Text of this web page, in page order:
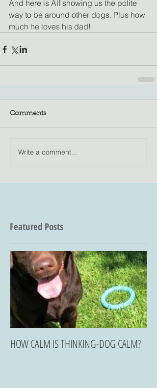
And here is Alf showing us the polite
way to be around other dogs. Plus how
much he loves his dad!
Comments
Write a comment...
Featured Posts
HOW CALM IS THINKING-DOG CALM?